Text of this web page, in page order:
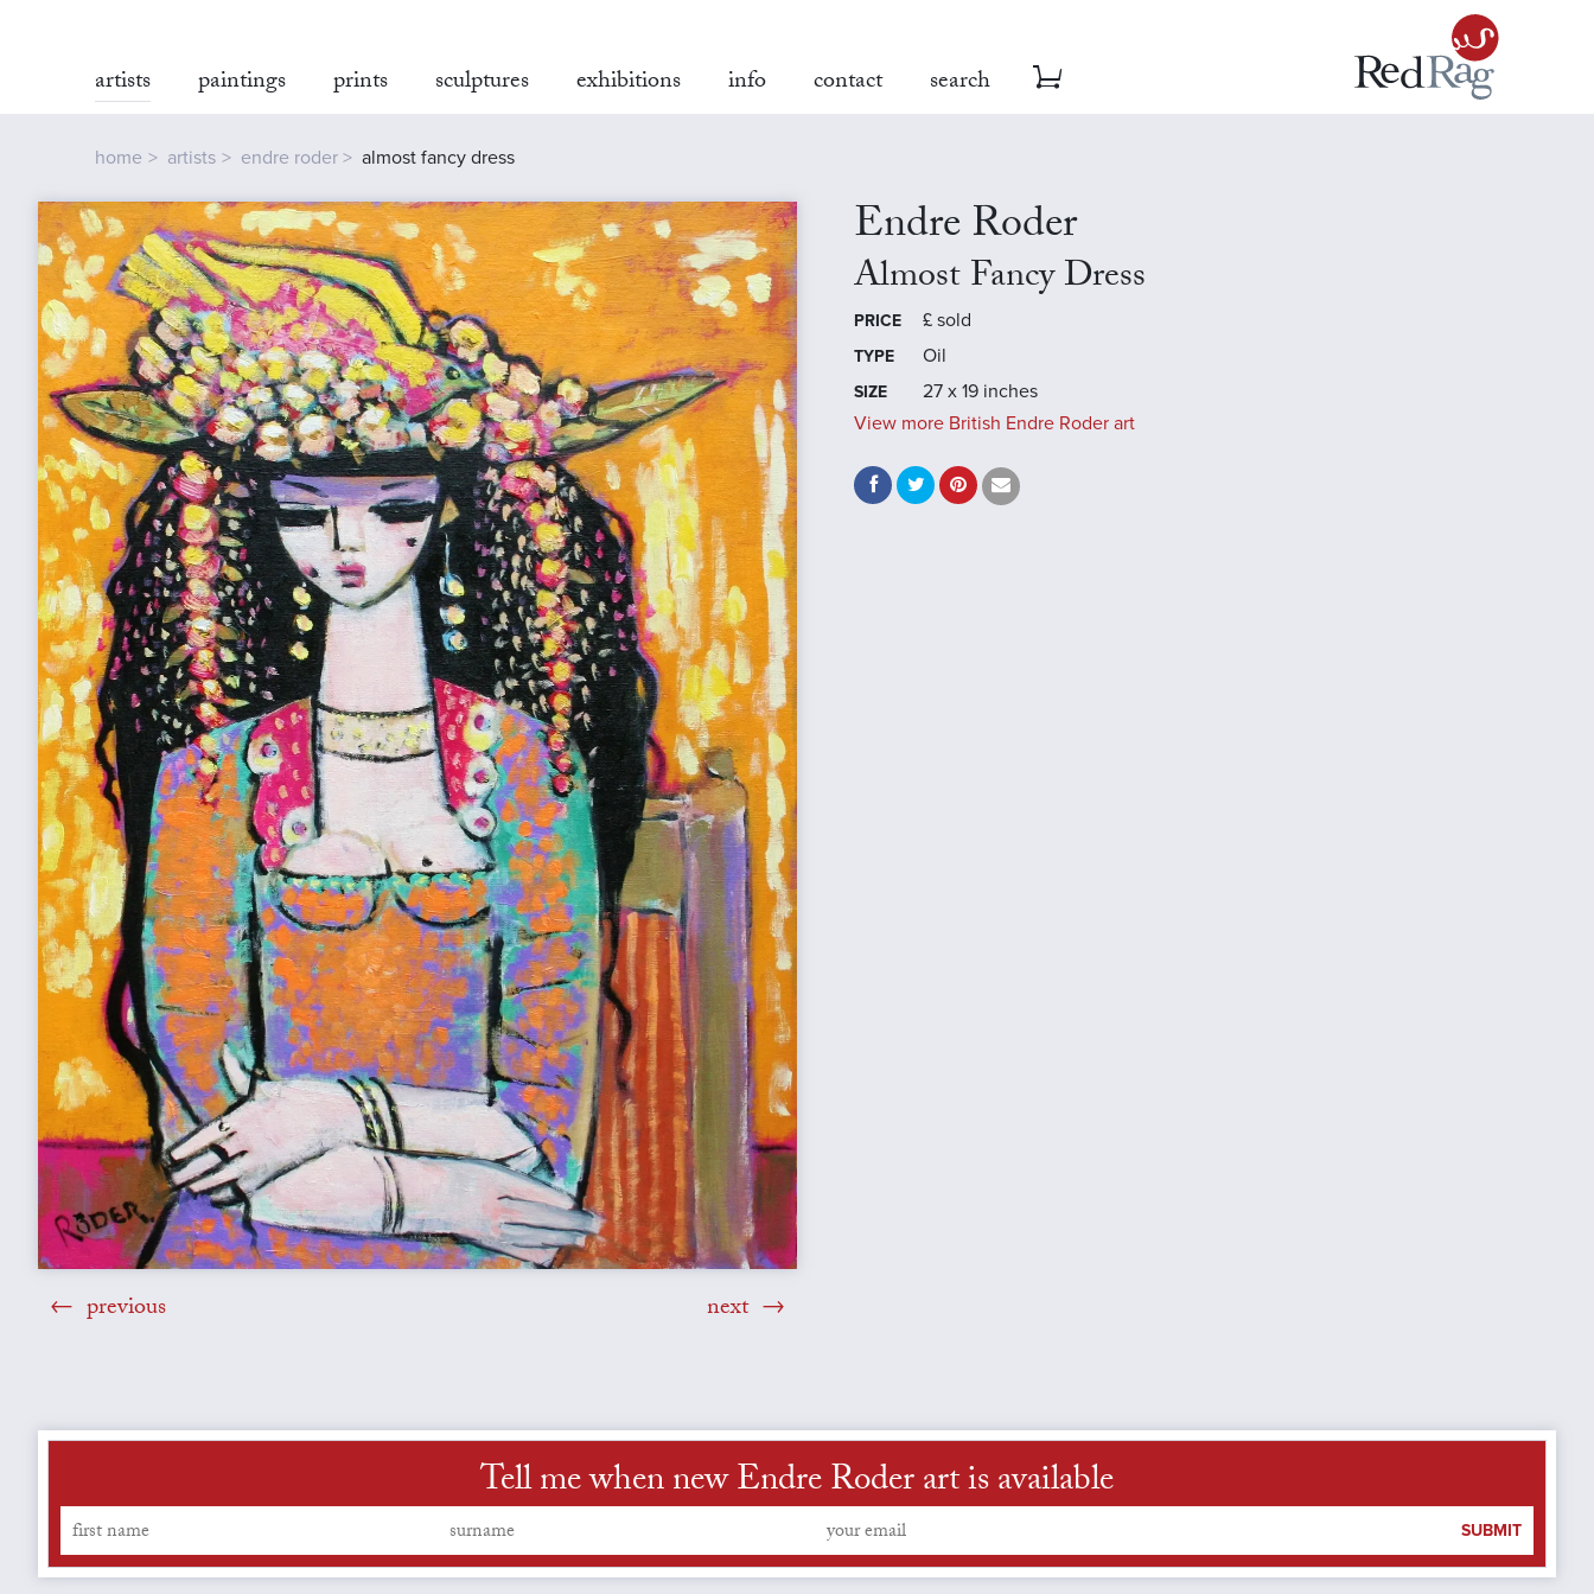
artists paintings prints sculptures exhibitions info contact search
home artists endre roder almost fancy dress
previous next
Endre Roder
Almost Fancy Dress
PRICE £ sold
TYPE Oil
SIZE
27 x 19 inches
View more British Endre Roder art
Tell me when new Endre Roder art is available
SUBMIT